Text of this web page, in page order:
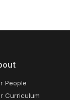
People
Curriculum